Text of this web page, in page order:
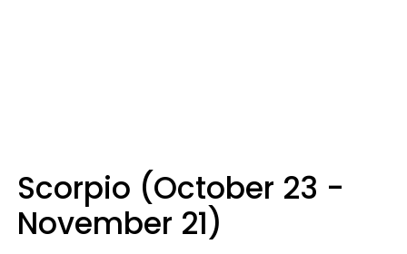
Scorpio (October 23 -
November 21)